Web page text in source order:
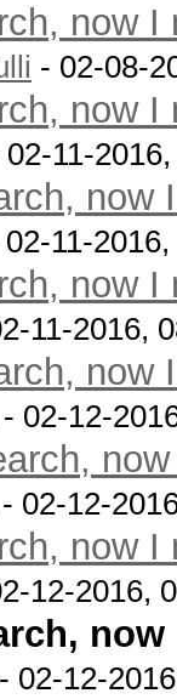
now
- 02-08-
now
02-11-
now
02-11-
now
11-2016,
now
- 02-12-
- 02-12-
now
12-2016,
- 02-12-